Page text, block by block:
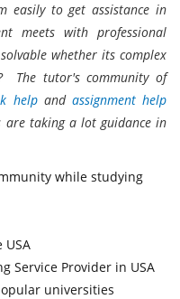
easily to get assistance in
meets with professional
whether its complex
The tutor's community of
helpand assignment help
are taking a lot guidance in
while studying
Service Provider in USA
universities